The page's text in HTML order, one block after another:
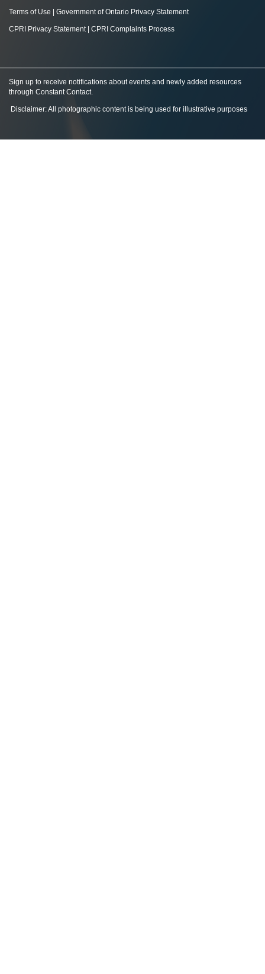
Terms of Use Government of Ontario Privacy Statement
CPRI Privacy Statement| CPRI Complaints Process
Sign up to receive notifications about events and newly added resources
through Constant Contact.
Disclaimer: All photographic content is being used for illustrative purposes